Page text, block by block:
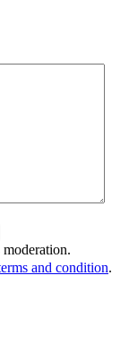
and condition.